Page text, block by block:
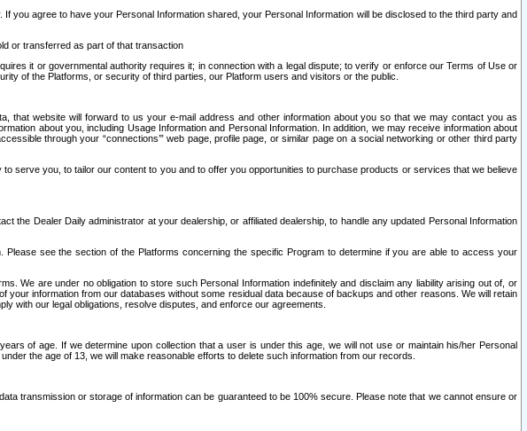
you agree to have your Personal Information shared, your Personal Information will be disclosed to the third party and
or transferred as part of that transaction
it or governmental authority requires it; in connection with a legal dispute; to verify or enforce our Terms of Use or
of the Platforms, or security of third parties, our Platform users and visitors or the public.
that website will forward to us your e-mail address and other information about you so that we may contact you as
about you, including Usage Information and Personal Information. In addition, we may receive information about
through your “connections’” web page, profile page, or similar page on a social networking or other third party
serve you, to tailor our content to you and to offer you opportunities to purchase products or services that we believe
Dealer Daily administrator at your dealership, or affiliated dealership, to handle any updated Personal Information
see the section of the Platforms concerning the specific Program to determine if you are able to access your
We are under no obligation to store such Personal Information indefinitely and disclaim any liability arising out of, or
information from our databases without some residual data because of backups and other reasons. We will retain
with our legal obligations, resolve disputes, and enforce our agreements.
of age. If we determine upon collection that a user is under this age, we will not use or maintain his/her Personal
the age of 13, we will make reasonable efforts to delete such information from our records.
transmission or storage of information can be guaranteed to be 100% secure. Please note that we cannot ensure or